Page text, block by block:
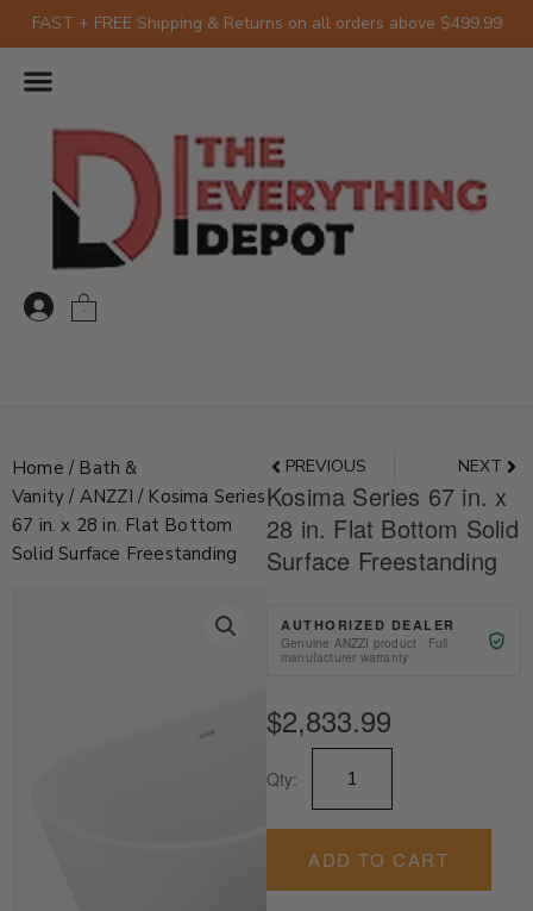
FAST + FREE Shipping & Returns on all orders above $499.99
Skip
to
content
Home / Bath &
Vanity / ANZZI / Kosima Series
67 in. x 28 in. Flat Bottom
Solid Surface Freestanding
PrevPREVIOUS NEXT
Kosima Series 67 in. x
28 in. Flat Bottom Solid
Surface Freestanding
AUTHORIZED DEALER
Genuine ANZZI product · Full
manufacturer warranty
$2,833.99
Qty:
Series
in.
ADD TO CART